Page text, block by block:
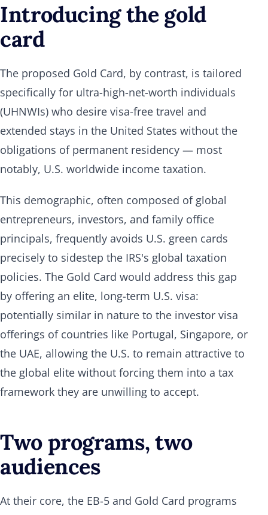
Introducing the gold
card
The proposed Gold Card, by contrast, is tailored
specifically for ultra-high-net-worth individuals
(UHNWIs) who desire visa-free travel and
extended stays in the United States without the
obligations of permanent residency — most
notably, U.S. worldwide income taxation.
This demographic, often composed of global
entrepreneurs, investors, and family office
principals, frequently avoids U.S. green cards
precisely to sidestep the IRS's global taxation
policies. The Gold Card would address this gap
by offering an elite, long-term U.S. visa:
potentially similar in nature to the investor visa
offerings of countries like Portugal, Singapore, or
the UAE, allowing the U.S. to remain attractive to
the global elite without forcing them into a tax
framework they are unwilling to accept.
Two programs, two
audiences
At their core, the EB-5 and Gold Card programs